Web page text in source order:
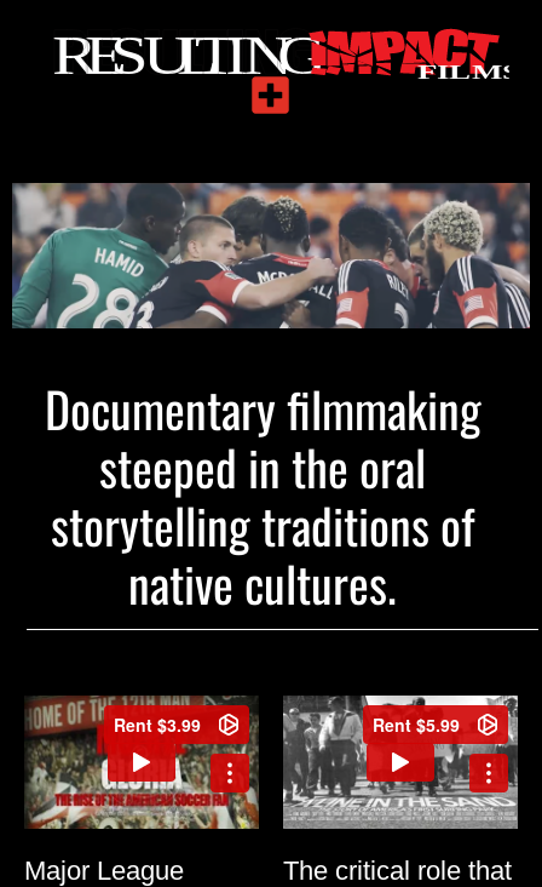
Documentary filmmaking
steeped in the oral
storytelling traditions of
native cultures.
Major League
The critical role that